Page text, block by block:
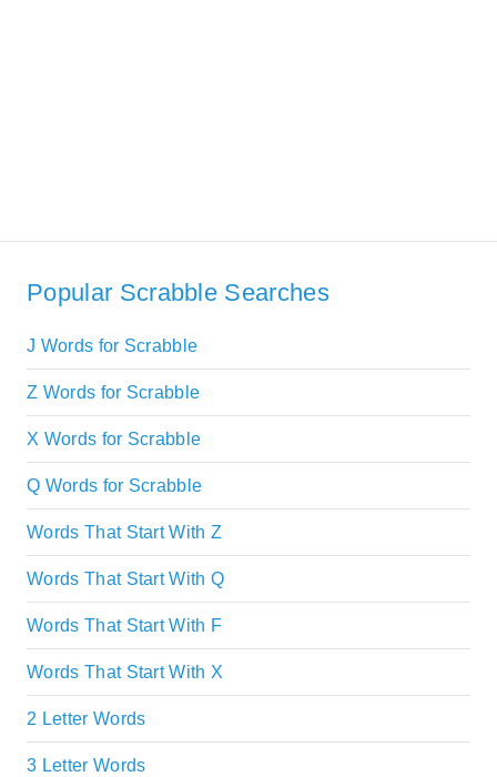
Popular Scrabble Searches
J Words for Scrabble
Z Words for Scrabble
X Words for Scrabble
Q Words for Scrabble
Words That Start With Z
Words That Start With Q
Words That Start With F
Words That Start With X
2 Letter Words
3 Letter Words